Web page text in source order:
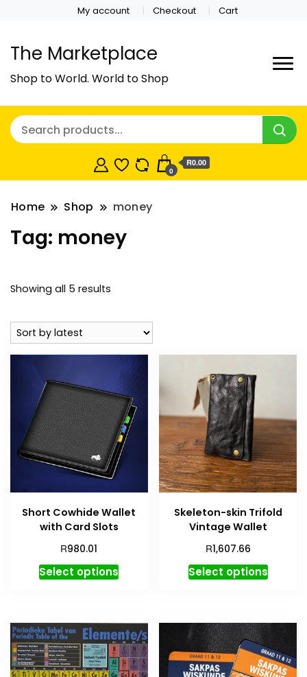
My account Checkout Cart
The Marketplace
Shop to World. World to Shop
0
R0.00
Home Shop money
Tag: money
Showing all 5 results
Short Cowhide Wallet
with Card Slots
R980.01
Select options
Skeleton-skin Trifold
Vintage Wallet
R1,607.66
Select options